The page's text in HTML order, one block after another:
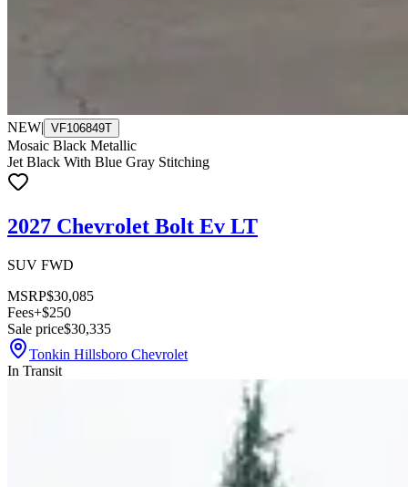
NEW| VF106849T
Mosaic Black Metallic
Jet Black With Blue Gray Stitching
2027 Chevrolet Bolt Ev LT
SUV FWD
MSRP$30,085
Fees+$250
Sale price$30,335
Tonkin Hillsboro Chevrolet
In Transit